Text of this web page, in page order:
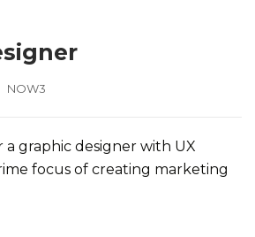
NOW3
a graphic designer with UX
focus of creating marketing